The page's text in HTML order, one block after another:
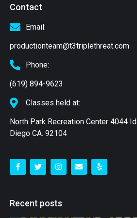
Contact
Email:
productionteam@t3triplethreat.com
Phone:
(619) 894-9623
Classes held at:
North Park Recreation Center 4044
Diego CA. 92104
Recent posts